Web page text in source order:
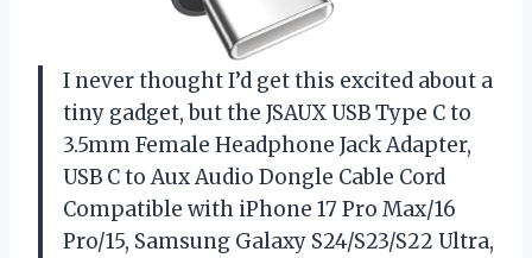
I never thought I’d get this excited about a
tiny gadget, but the JSAUX USB Type C to
3.5mm Female Headphone Jack Adapter,
USB C to Aux Audio Dongle Cable Cord
Compatible with iPhone 17 Pro Max/16
Pro/15, Samsung Galaxy S24/S23/S22 Ultra,